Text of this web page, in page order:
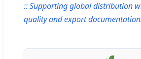
:: Supporting global distribution
quality and export